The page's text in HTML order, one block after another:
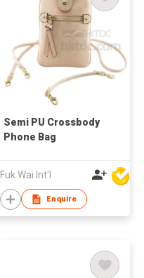
Semi PU Crossbody
Phone Bag
Fuk Wai Int'l
Enquire